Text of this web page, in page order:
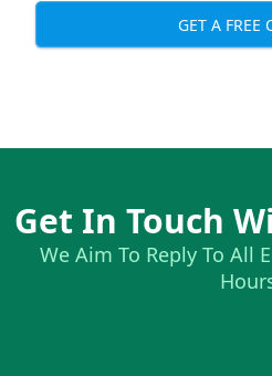
GET A FREE
Get In Touch
We Aim To Reply To All